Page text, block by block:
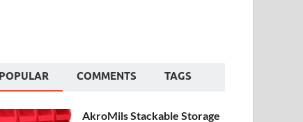
POPULAR COMMENTS TAGS
AkroMils Stackable Storage